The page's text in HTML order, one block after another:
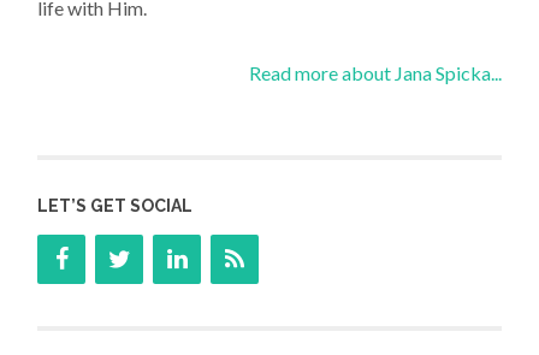
life with Him.
Read more about Jana Spicka...
LET’S GET SOCIAL